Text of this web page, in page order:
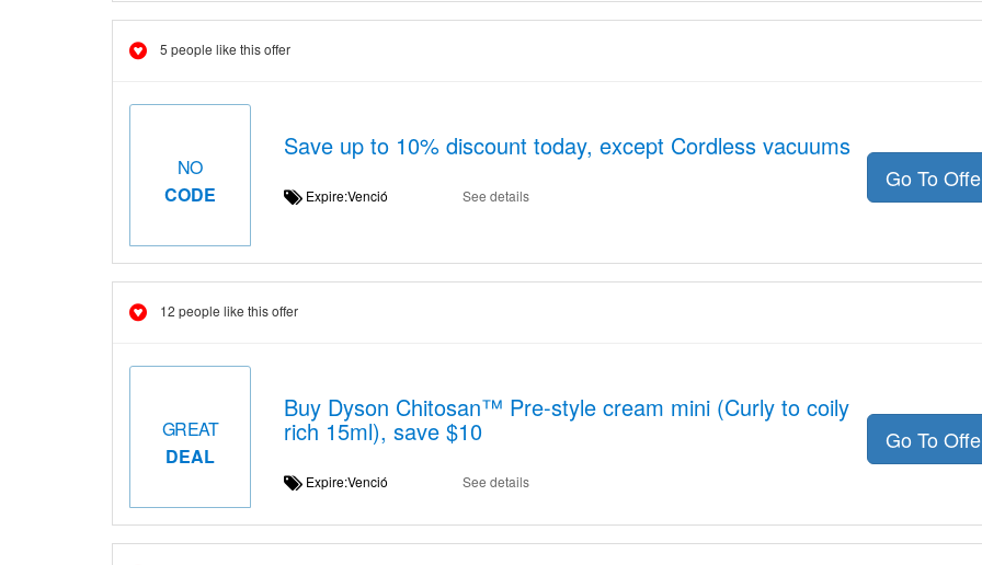
5 people like this offer
NO
CODE
Save up to 10% discount today, except Cordless vacuums
Expire:Venció See details
Go To
12 people like this offer
GREAT
DEAL
Buy Dyson Chitosan™ Pre-style cream mini (Curly to coily
rich 15ml), save $10
Expire:Venció See details
Go To